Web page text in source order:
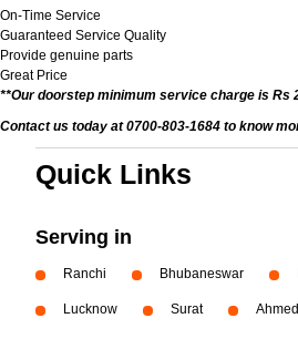
On-Time Service
Guaranteed Service Quality
Provide genuine parts
Great Price
**Our doorstep minimum service charge is Rs
Contact us today at 0700-803-1684 to know
Quick Links
Serving in
Ranchi Bhubaneswar
Lucknow Surat